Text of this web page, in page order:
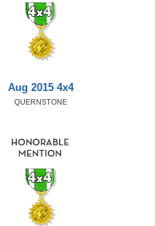
Aug 2015 4x4
QUERNSTONE